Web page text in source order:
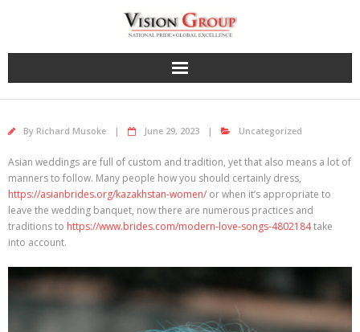
By Richard Musoke June 29, 2023 Uncategorized
Asian weddings are full of custom and tradition, yet that also means a lot of
manners to follow. Many people how you should certainly dress,
https://asianbrides.org/kazakhstan-women/ or when it’s appropriate to
leave the wedding banquet, now there are numerous practices and
traditions to https://www.brides.com/modern-love-songs-4802184take
into account.